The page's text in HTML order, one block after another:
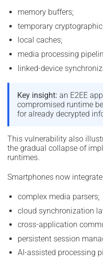
memory buffers;
temporary
local caches;
media processing
linked-device
Key insight: an E2EE
compromised runtime
for already decrypted
This vulnerability also
the gradual collapse of
runtimes.
Smartphones now
complex media parsers;
cloud synchronization
cross-application
persistent session
AI-assisted processing